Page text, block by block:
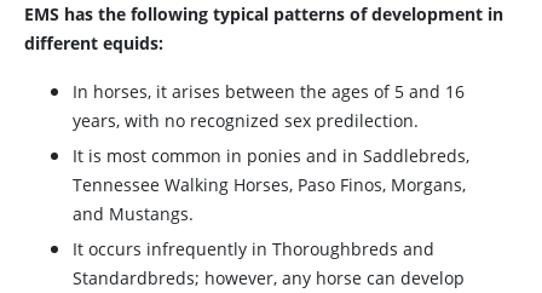
EMS has the following typical patterns of development in
different equids:
In horses, it arises between the ages of 5 and 16
years, with no recognized sex predilection.
It is most common in ponies and in Saddlebreds,
Tennessee Walking Horses, Paso Finos, Morgans,
and Mustangs.
It occurs infrequently in Thoroughbreds and
Standardbreds; however, any horse can develop